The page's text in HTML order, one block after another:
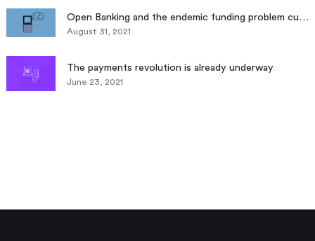
Open Banking and the endemic funding problem currently facing SMEs
August 31, 2021
The payments revolution is already underway
June 23, 2021